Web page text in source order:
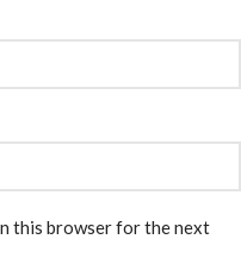
this browser for the next